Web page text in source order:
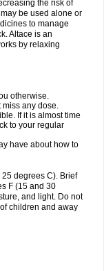
the risk of
be used alone or
to manage
Altace is an
by relaxing
otherwise.
miss any dose.
If it is almost time
to your regular
have about how to
degrees C). Brief
F (15 and 30
and light. Do not
children and away